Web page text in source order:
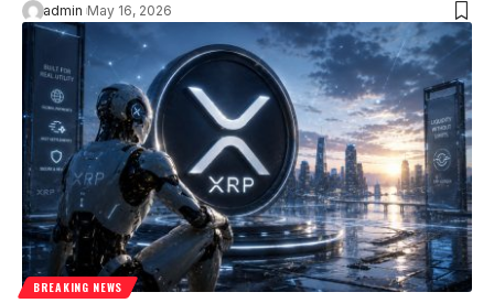
admin May 16, 2026
BREAKING NEWS